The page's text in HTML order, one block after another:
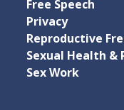
Free Speech
Privacy
Reproductive
Sexual Health &
Sex Work